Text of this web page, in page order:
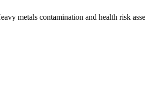
metals contamination and health risk